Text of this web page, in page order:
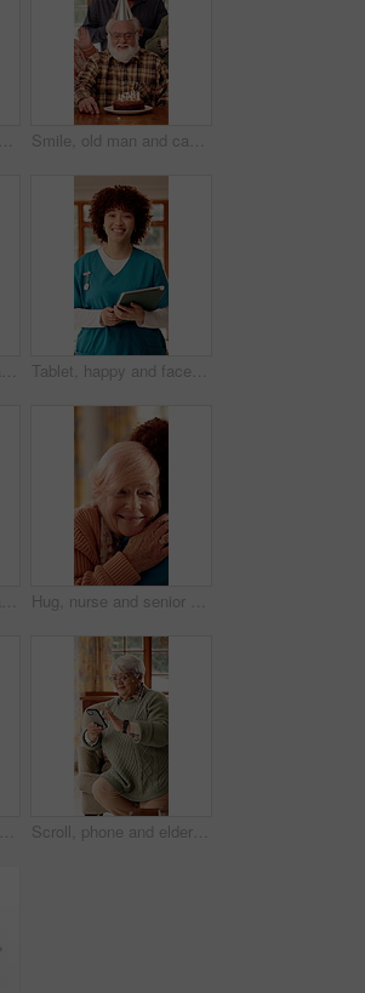
Happy, relax and face of senior woman on sofa in home with peaceful, calm and break on weekend. Smile, positive attitude and portrait of elderly female person with pride for retirement in living room Smile, old man and cake with friends at house for birthday party, celebration and blowing candles. Happy, senior people and singing with applause, gathering and dessert with wish on special occasion
Holding hands, home and nurse with elderly person for comfort, empathy and care in assisted living. Retirement, healthcare and caregiver with patient for bonding, relationship and medical support Tablet, happy and face of nurse in nursing home with confidence for career in medical service. Woman, technology and portrait of healthcare worker with pride for about us at facility in Brazil.
Holding hands, home and nurse with senior person for comfort, empathy and care in assisted living. Retirement, healthcare and caregiver with patient for bonding, relationship and medical service Hug, nurse and senior woman in nursing home for empathy, care and bonding for medical support. Retirement, healthcare and caregiver with elderly patient embrace for affection, comfort and compassion
Tablet, woman and face of nurse in nursing home with confidence for career in medical service. Happy, digital technology and portrait of female healthcare worker with pride for about us at facility. Scroll, phone and elderly woman on sofa for online chat, communication and social network. Retirement, happy and senior person on cellphone for connection, website and reading message on internet